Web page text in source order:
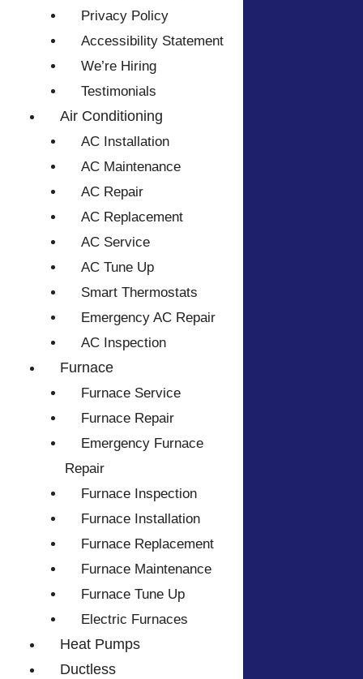
Privacy Policy
Accessibility Statement
We’re Hiring
Testimonials
Air Conditioning
AC Installation
AC Maintenance
AC Repair
AC Replacement
AC Service
AC Tune Up
Smart Thermostats
Emergency AC Repair
AC Inspection
Furnace
Furnace Service
Furnace Repair
Emergency Furnace
Repair
Furnace Inspection
Furnace Installation
Furnace Replacement
Furnace Maintenance
Furnace Tune Up
Electric Furnaces
Heat Pumps
Ductless